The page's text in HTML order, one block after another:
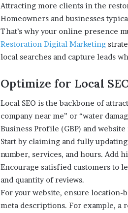
Attracting more clients in the
Homeowners and businesses
That’s why your online presence
Restoration Digital Marketing
local searches and capture leads
Optimize for Local
Local SEO is the backbone of
company near me” or “water
Business Profile (GBP) and
Start by claiming and fully
number, services, and hours. Add
Encourage satisfied customers to
and quantity of reviews.
For your website, ensure location-
meta descriptions. For example, a